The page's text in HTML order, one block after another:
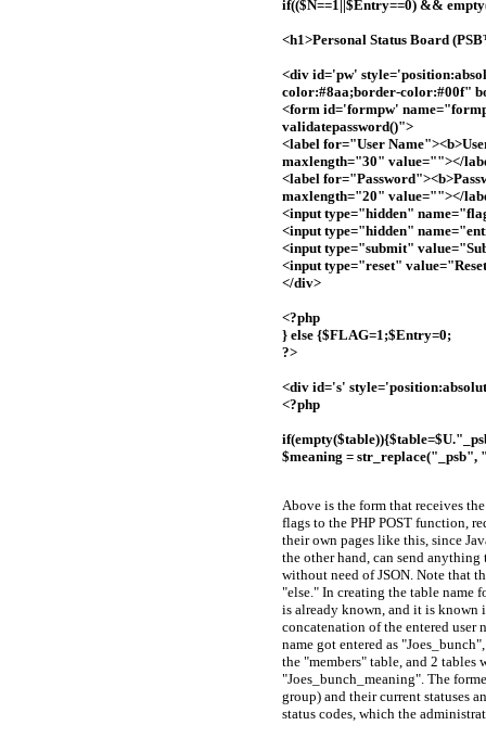
if(($N==1||$Entry==0) &&
<h1>Personal Status Board
<div id='pw'
color:#8aa;border-color:#00f"
<form id='formpw'
validatepassword()">
<label for="User
maxlength="30" value=""></
<label
maxlength="20" value=""></
<input type="hidden"
<input type="hidden"
<input type="submit"
<input type="reset"
</div>
<?php
} else {$FLAG=1;$Entry=0;
?>
<div id='s'
<?php
$meaning = str_replace("_psb",
Above is the form that receives
flags to the PHP POST function,
their own pages like this, since
the other hand, can send
without need of JSON. Note that
"else." In creating the table name
is already known, and it is known
concatenation of the entered user
name got entered as
the "members" table, and 2 tables
"Joes_bunch_meaning". The
group) and their current statuses
status codes, which the